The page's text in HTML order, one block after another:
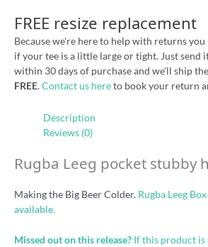
FREE resize replacement
Because we're here to help with returns
if your tee is a little large or tight. Just send
within 30 days of purchase and we'll ship
FREE.Contact us hereto book your return
Description
Reviews (0)
Rugba Leeg pocket stubby
Making the Big Beer Colder. Rugba Leeg
available.
Missed out on this release? If this product is